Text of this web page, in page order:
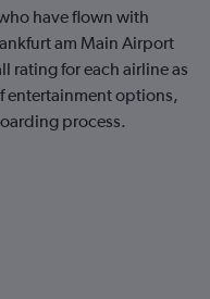
have flown with
am Main Airport
rating for each airline as
entertainment options,
process.